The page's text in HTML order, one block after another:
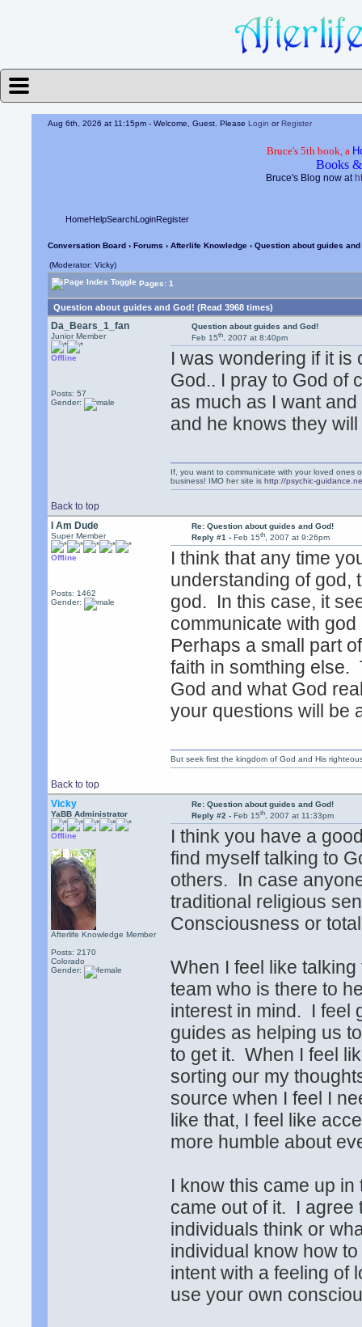
Aug 6th, 2026 at 11:15pm - Welcome, Guest. PleaseLogin orRegister
Bruce's 5th book, a
Books
Bruce's Blog now at
HomeHelpSearchLoginRegister
Conversation Board› Forums › Afterlife Knowledge› Question about guides and
(Moderator: Vicky)
Pages: 1
Question about guides and God! (Read 3968 times)
Da_Bears_1_fan
Junior Member
Offline
Posts: 57
Gender:
Question about guides and God!
Feb 15th, 2007 at 8:40pm
I was wondering if it is
God.. I pray to God of
as much as I want
and he knows they
Back to top
If, you want to communicate with your loved ones
business! IMO her site ishttp://psychic-
I Am Dude
Super Member
Offline
Posts: 1462
Gender:
Re: Question about guides and God!
Reply #1 - Feb 15th, 2007 at 9:26pm
I think that any time
understanding of god,
god. In this case, it
communicate with
Perhaps a small part
faith in somthing else.
God and what God
your questions will be
Back to top
But seek first the kingdom of God and His
Vicky
YaBB Administrator
Offline
Afterlife Knowledge Member
Posts: 2170
Colorado
Gender:
Re: Question about guides and God!
Reply #2 - Feb 15th, 2007 at 11:33pm
I think you have a
find myself talking to
others. In case
traditional religious
Consciousness or
When I feel like
team who is there to
interest in mind. I feel
guides as helping us
to get it. When I feel
sorting our my
source when I feel I
like that, I feel like
more humble about
I know this came up
came out of it. I agree
individuals think or
individual know how
intent with a feeling of
use your own